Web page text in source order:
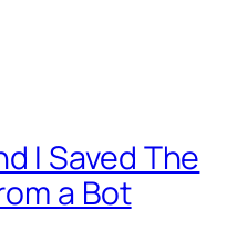
I Saved The
a Bot